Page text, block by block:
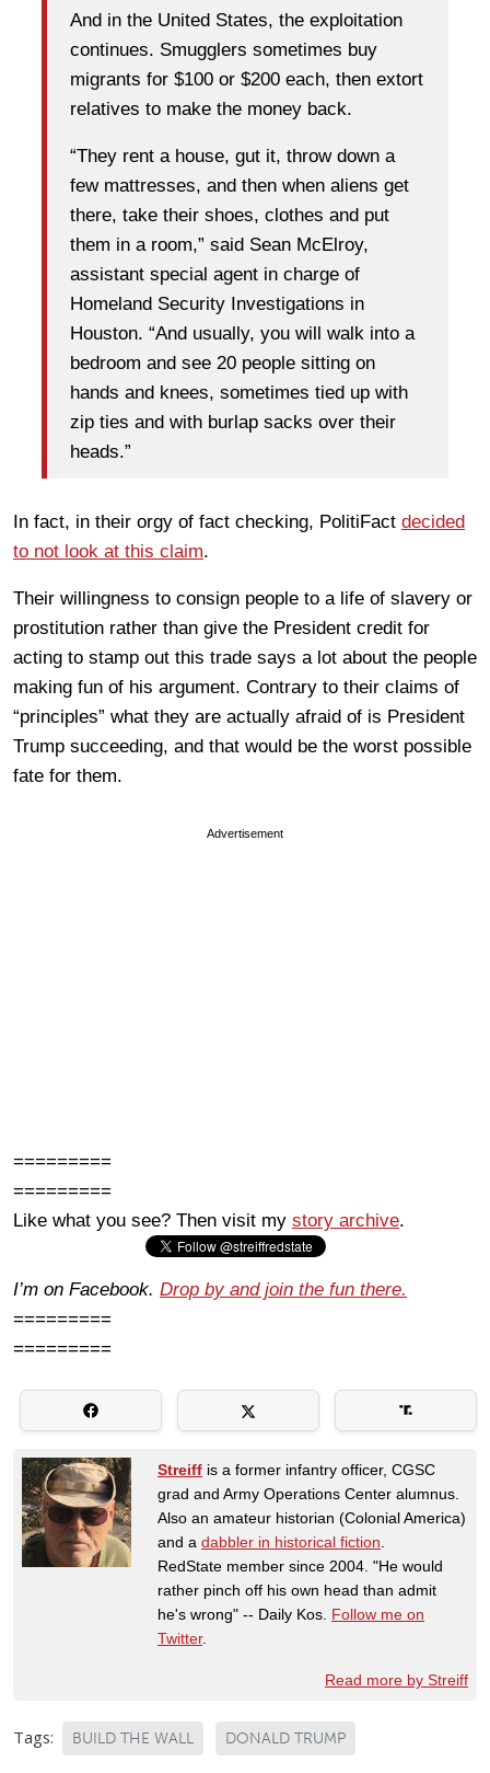
And in the United States, the exploitation
continues. Smugglers sometimes buy
migrants for $100 or $200 each, then extort
relatives to make the money back.
“They rent a house, gut it, throw down a
few mattresses, and then when aliens get
there, take their shoes, clothes and put
them in a room,” said Sean McElroy,
assistant special agent in charge of
Homeland Security Investigations in
Houston. “And usually, you will walk into a
bedroom and see 20 people sitting on
hands and knees, sometimes tied up with
zip ties and with burlap sacks over their
heads.”
In fact, in their orgy of fact checking, PolitiFact decided
to not look at this claim.
Their willingness to consign people to a life of slavery or
prostitution rather than give the President credit for
acting to stamp out this trade says a lot about the people
making fun of his argument. Contrary to their claims of
“principles” what they are actually afraid of is President
Trump succeeding, and that would be the worst possible
fate for them.
Advertisement
=========
=========
Like what you see? Then visit my story archive.
I’m on Facebook. Drop by and join the fun there.
=========
=========
Streiff is a former infantry officer, CGSC
grad and Army Operations Center alumnus.
Also an amateur historian (Colonial America)
and a dabbler in historical fiction
RedState member since 2004. "He would
rather pinch off his own head than admit
he's wrong" -- Daily Kos. Follow me on
Twitter.
Read more by Streiff
Tags: BUILD THE WALL DONALD TRUMP